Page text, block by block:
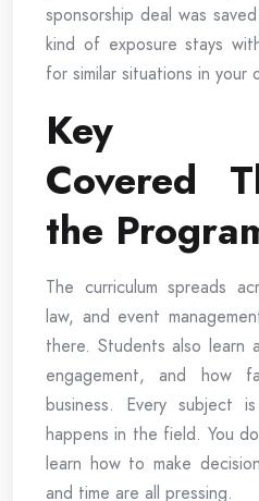
sponsorship deal was
kind of exposure stays
for similar situations in your
Key
Covered
the
The curriculum spreads
law, and event
there. Students also learn
engagement, and how
business. Every subject
happens in the field. You
learn how to make
and time are all pressing.